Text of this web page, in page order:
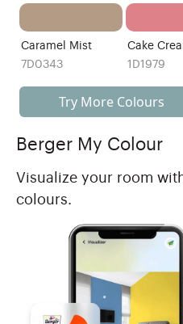
Caramel Mist
7D0343
Cake
1D1979
Try More Colours
Berger My Colour
Visualize your room
colours.